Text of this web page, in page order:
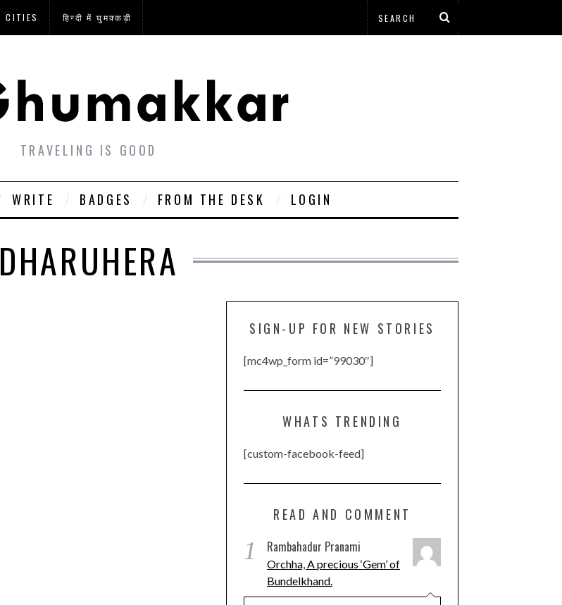
CITIES हिन्दी में घुमक्कड़ी
TRAVELING IS GOOD
WRITE BADGES FROM THE DESK LOGIN
DHARUHERA
SIGN-UP FOR NEW STORIES
[mc4wp_form id=”99030″]
WHATS TRENDING
[custom-facebook-feed]
READ AND COMMENT
1 Rambahadur Pranami
Orchha, A precious ‘Gem’ of
Bundelkhand.